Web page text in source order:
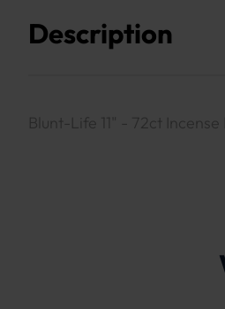
Description
Blunt-Life 11" - 72ct Incense